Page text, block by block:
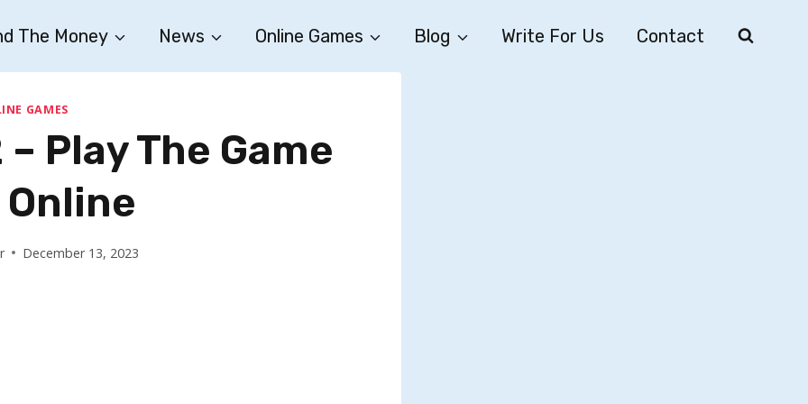
The Money News Online Games Blog Write For Us Contact
GAMES
Play The Game
December 13, 2023